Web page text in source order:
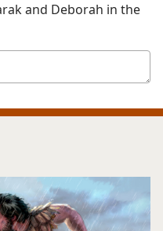
and Deborah in the